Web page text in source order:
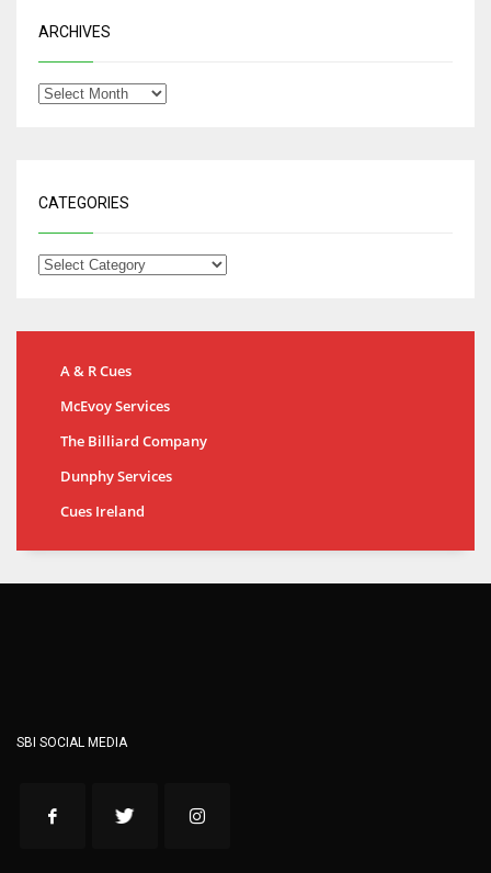
ARCHIVES
CATEGORIES
A & R Cues
McEvoy Services
The Billiard Company
Dunphy Services
Cues Ireland
SBI SOCIAL MEDIA